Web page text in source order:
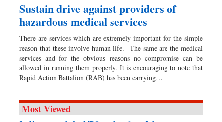
Sustain drive against providers of
hazardous medical services
There are services which are extremely important for the simple
reason that these involve human life. The same are the medical
services and for the obvious reasons no compromise can be
allowed in running them properly. It is encouraging to note that
Rapid Action Battalion (RAB) has been carrying…
Most Viewed